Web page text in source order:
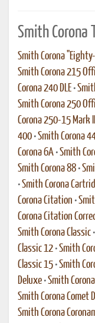
Smith Corona
Smith Corona
Smith Corona 215
Corona 240 DLE •
Smith Corona 250
Corona 250-15 Mark II
400 •Smith Corona
Corona 6A •Smith
Smith Corona 88 •
•Smith Corona
Corona Citation •
Corona Citation
Smith Corona Classic •
Classic 12 •Smith
Classic 15 •Smith
Deluxe •Smith
Smith Corona Comet
Smith Corona